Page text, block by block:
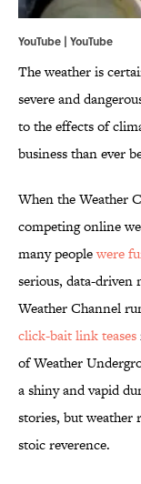
YouTube | YouTube
The weather is
severe and
to the effects of
business than ever
When the Weather
competing online
many peoplewere
serious, data-driven
Weather Channel
click-bait link teases
of Weather
a shiny and vapid
stories, but weather
stoic reverence.